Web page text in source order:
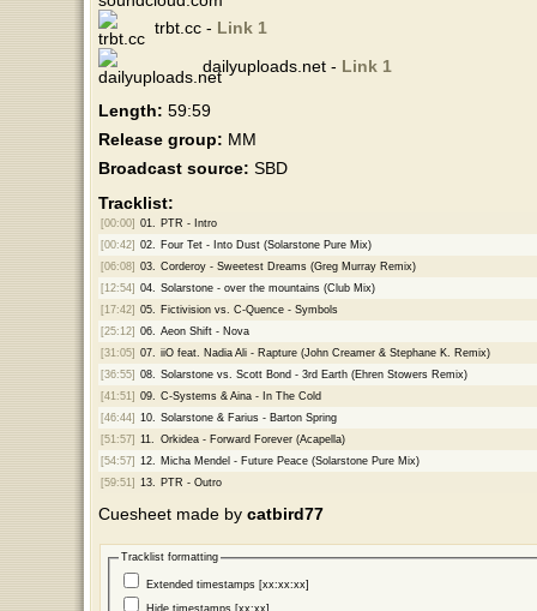
trbt.cc - Link 1
dailyuploads.net - Link 1
Length: 59:59
Release group: MM
Broadcast source: SBD
Tracklist:
[00:00] 01.
PTR - Intro
[00:42] 02.
Four Tet - Into Dust (Solarstone Pure Mix)
[06:08] 03.
Corderoy - Sweetest Dreams (Greg Murray Remix)
[12:54] 04.
Solarstone - over the mountains (Club Mix)
[17:42] 05.
Fictivision vs. C-Quence - Symbols
[25:12] 06.
Aeon Shift - Nova
[31:05] 07.
iiO feat. Nadia Ali - Rapture (John Creamer & Stephane K. Remix)
[36:55] 08.
Solarstone vs. Scott Bond - 3rd Earth (Ehren Stowers Remix)
[41:51] 09.
C-Systems & Aina - In The Cold
[46:44] 10.
Solarstone & Farius - Barton Spring
[51:57] 11.
Orkidea - Forward Forever (Acapella)
[54:57] 12.
Micha Mendel - Future Peace (Solarstone Pure Mix)
[59:51] 13. PTR - Outro
Cuesheet made by catbird77
Tracklist formatting
Extended timestamps [xx:xx:xx]